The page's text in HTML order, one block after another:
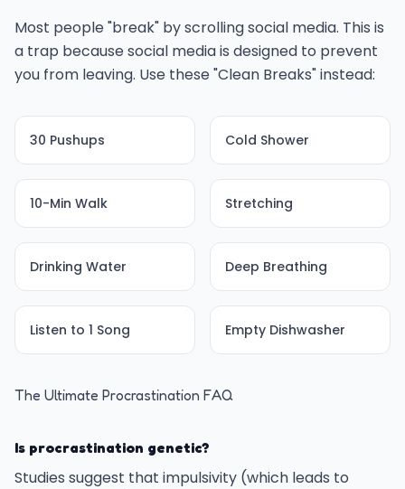
Most people "break" by scrolling social media. This is
a trap because social media is designed to prevent
you from leaving. Use these "Clean Breaks" instead:
30 Pushups Cold Shower
10-Min Walk Stretching
Drinking Water Deep Breathing
Listen to 1 Song Empty Dishwasher
The Ultimate Procrastination FAQ
Is procrastination genetic?
Studies suggest that impulsivity (which leads to